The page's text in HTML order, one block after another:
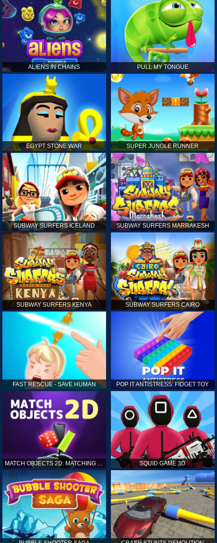
ALIENS IN CHAINS PULL MY TONGUE
EGYPT STONE WAR SUPER JUNGLE RUNNER
SUBWAY SURFERS ICELAND SUBWAY SURFERS MARRAKESH
SUBWAY SURFERS KENYA SUBWAY SURFERS CAIRO
FAST RESCUE - SAVE HUMAN POP IT ANTISTRESS: FIDGET TOY
MATCH OBJECTS 2D: MATCHING GAME SQUID GAME 3D